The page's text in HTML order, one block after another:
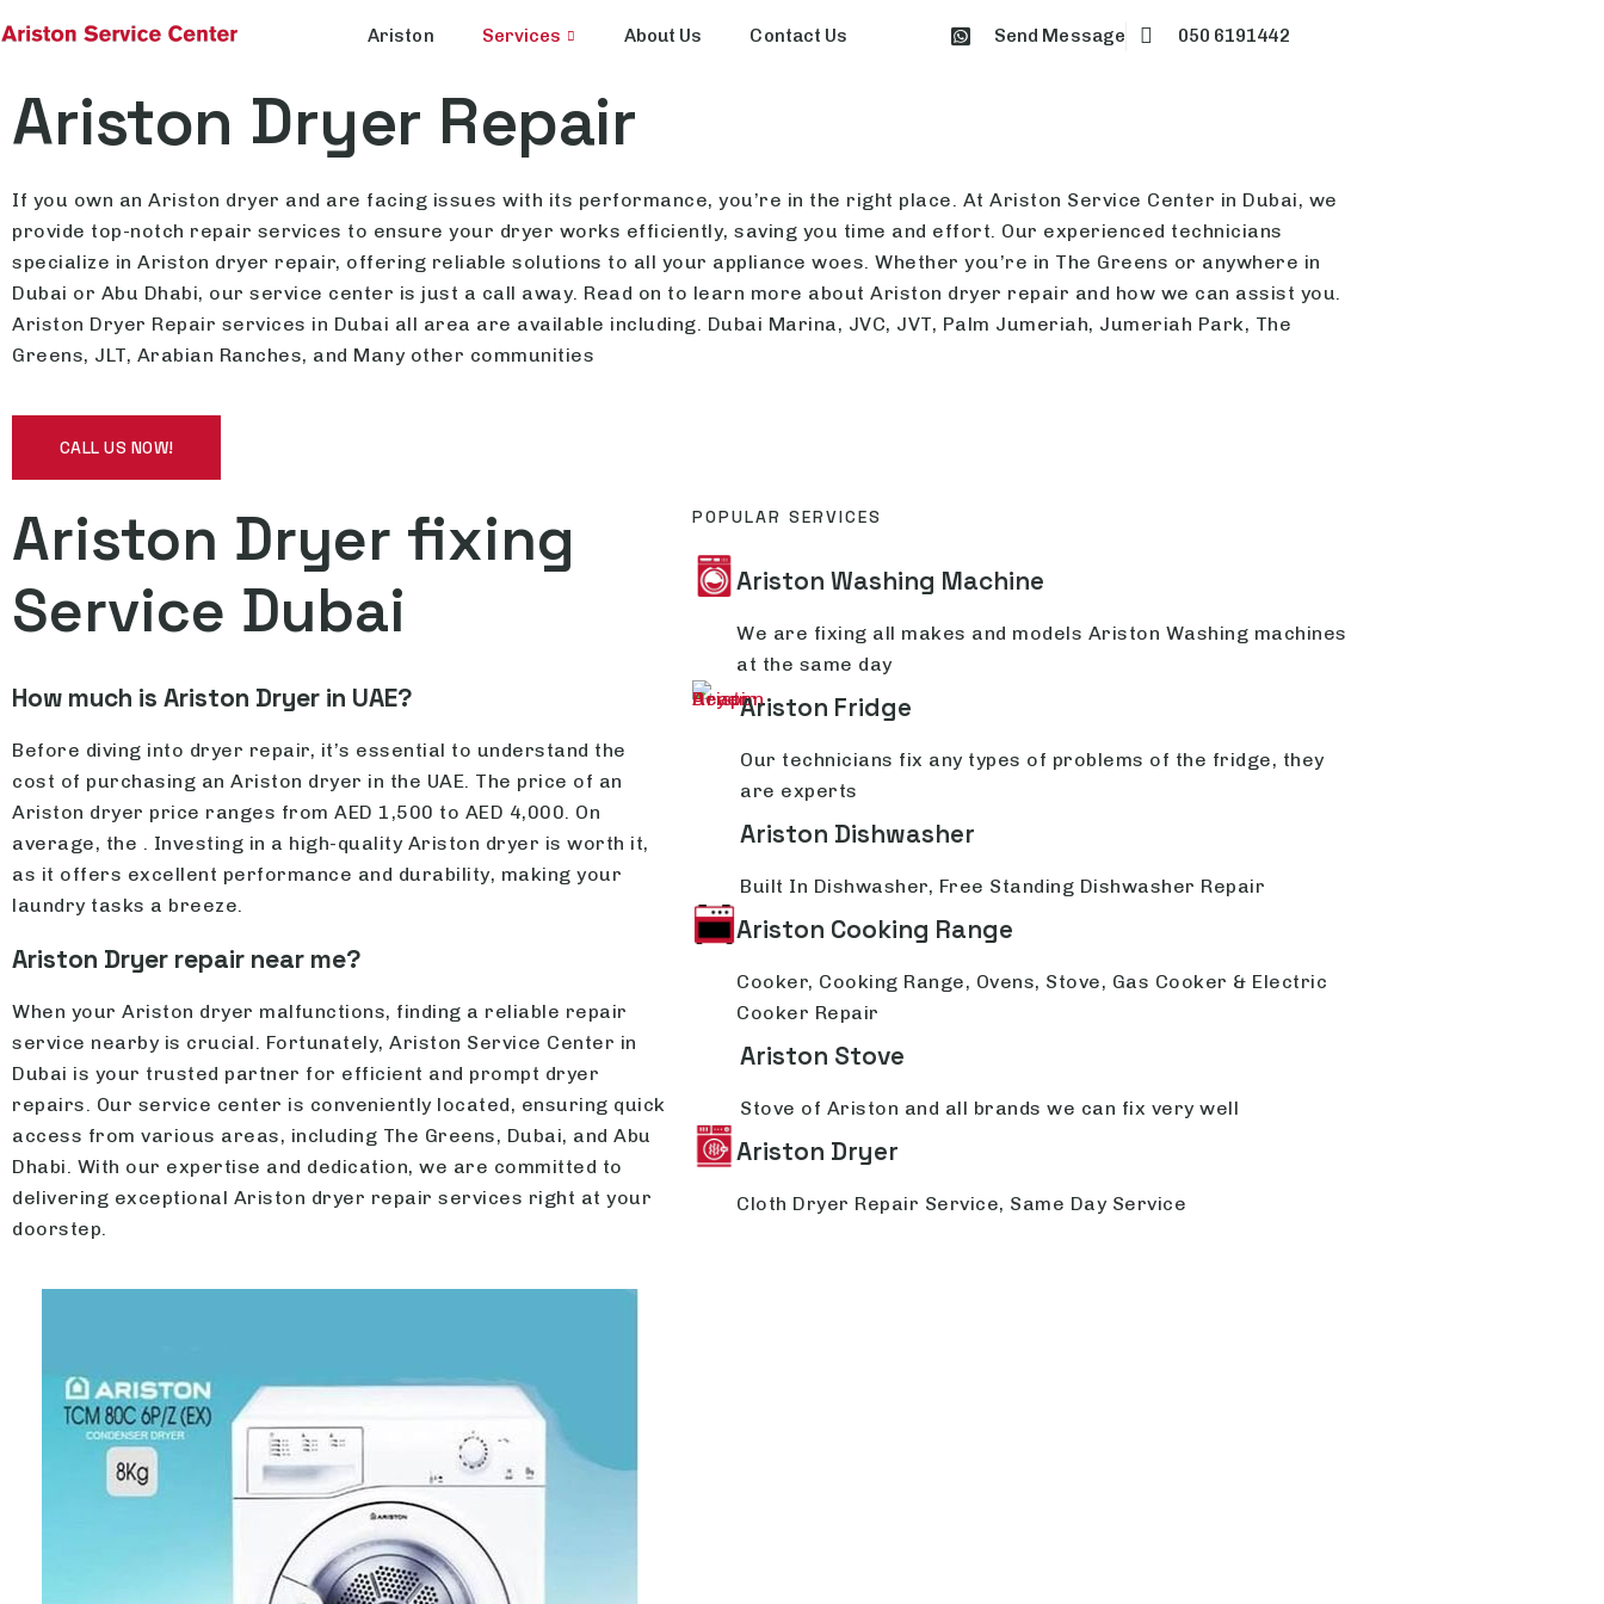
Ariston Services About Us Contact Us Send Message 050 6191442
Ariston Dryer Repair
If you own an Ariston dryer and are facing issues with its performance, you’re in the right place. At Ariston Service Center in Dubai, we
provide top-notch repair services to ensure your dryer works efficiently, saving you time and effort. Our experienced technicians
specialize in Ariston dryer repair, offering reliable solutions to all your appliance woes. Whether you’re in The Greens or anywhere in
Dubai or Abu Dhabi, our service center is just a call away. Read on to learn more about Ariston dryer repair and how we can assist you.
Ariston Dryer Repair services in Dubai all area are available including. Dubai Marina, JVC, JVT, Palm Jumeriah, Jumeriah Park, The
Greens, JLT, Arabian Ranches, and Many other communities
CALL US NOW!
Ariston Dryer fixing
Service Dubai
How much is Ariston Dryer in UAE?
Before diving into dryer repair, it’s essential to understand the
cost of purchasing an Ariston dryer in the UAE. The price of an
Ariston dryer price ranges from AED 1,500 to AED 4,000. On
average, the . Investing in a high-quality Ariston dryer is worth it,
as it offers excellent performance and durability, making your
laundry tasks a breeze.
Ariston Dryer repair near me?
When your Ariston dryer malfunctions, finding a reliable repair
service nearby is crucial. Fortunately, Ariston Service Center in
Dubai is your trusted partner for efficient and prompt dryer
repairs. Our service center is conveniently located, ensuring quick
access from various areas, including The Greens, Dubai, and Abu
Dhabi. With our expertise and dedication, we are committed to
delivering exceptional Ariston dryer repair services right at your
doorstep.
POPULAR SERVICES
Ariston Washing Machine
We are fixing all makes and models Ariston Washing machines
at the same day
Ariston Fridge
Our technicians fix any types of problems of the fridge, they
are experts
Ariston Dishwasher
Built In Dishwasher, Free Standing Dishwasher Repair
Ariston Cooking Range
Cooker, Cooking Range, Ovens, Stove, Gas Cooker & Electric
Cooker Repair
Ariston Stove
Stove of Ariston and all brands we can fix very well
Ariston Dryer
Cloth Dryer Repair Service, Same Day Service